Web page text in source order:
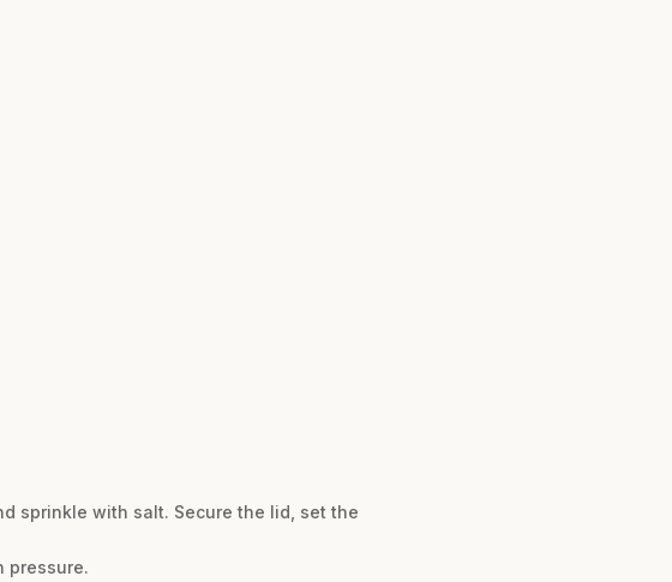
sprinkle with salt. Secure the lid, set the
pressure.